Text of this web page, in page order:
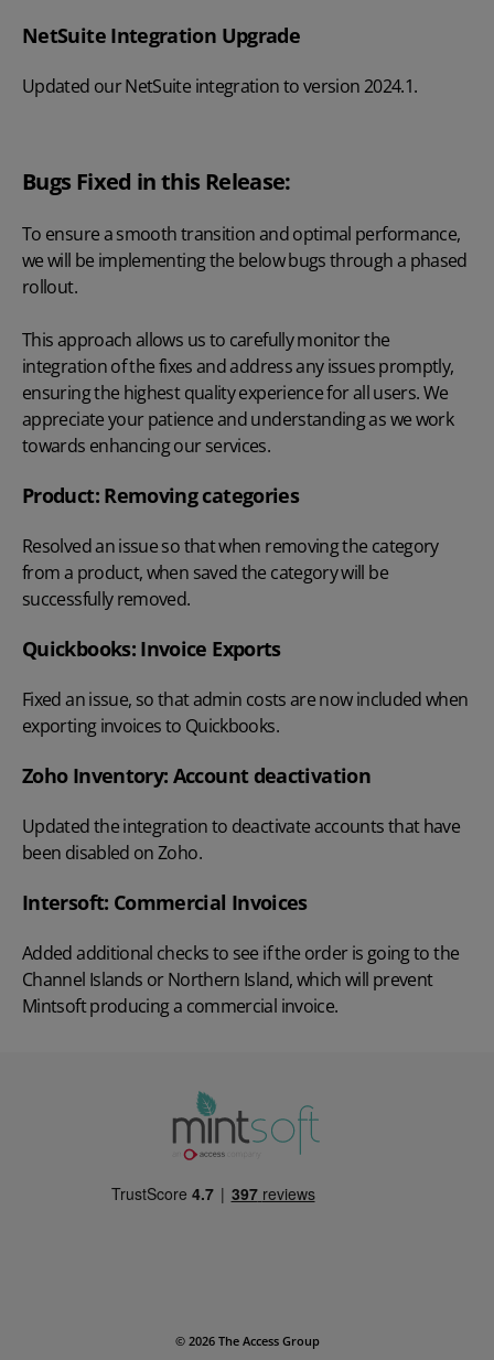
NetSuite Integration Upgrade
Updated our NetSuite integration to version 2024.1.
Bugs Fixed in this Release:
To ensure a smooth transition and optimal performance,
we will be implementing the below bugs through a phased
rollout.
This approach allows us to carefully monitor the
integration of the fixes and address any issues promptly,
ensuring the highest quality experience for all users. We
appreciate your patience and understanding as we work
towards enhancing our services.
Product: Removing categories
Resolved an issue so that when removing the category
from a product, when saved the category will be
successfully removed.
Quickbooks: Invoice Exports
Fixed an issue, so that admin costs are now included when
exporting invoices to Quickbooks.
Zoho Inventory: Account deactivation
Updated the integration to deactivate accounts that have
been disabled on Zoho.
Intersoft: Commercial Invoices
Added additional checks to see if the order is going to the
Channel Islands or Northern Island, which will prevent
Mintsoft producing a commercial invoice.
© 2026 The Access Group